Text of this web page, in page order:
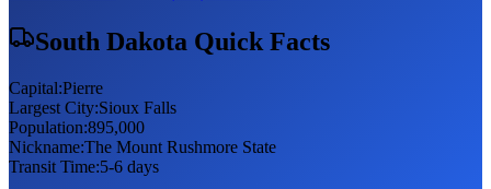
South Dakota Quick Facts
Capital:Pierre
Largest City:Sioux Falls
Population:895,000
Nickname:The Mount Rushmore State
Transit Time:5-6 days